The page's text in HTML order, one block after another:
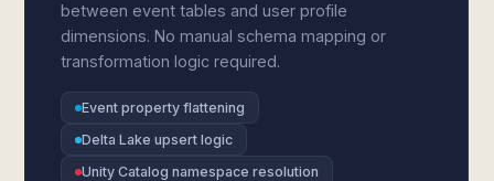
between event tables and user profile
dimensions. No manual schema mapping or
transformation logic required.
Event property flattening
Delta Lake upsert logic
Unity Catalog namespace resolution